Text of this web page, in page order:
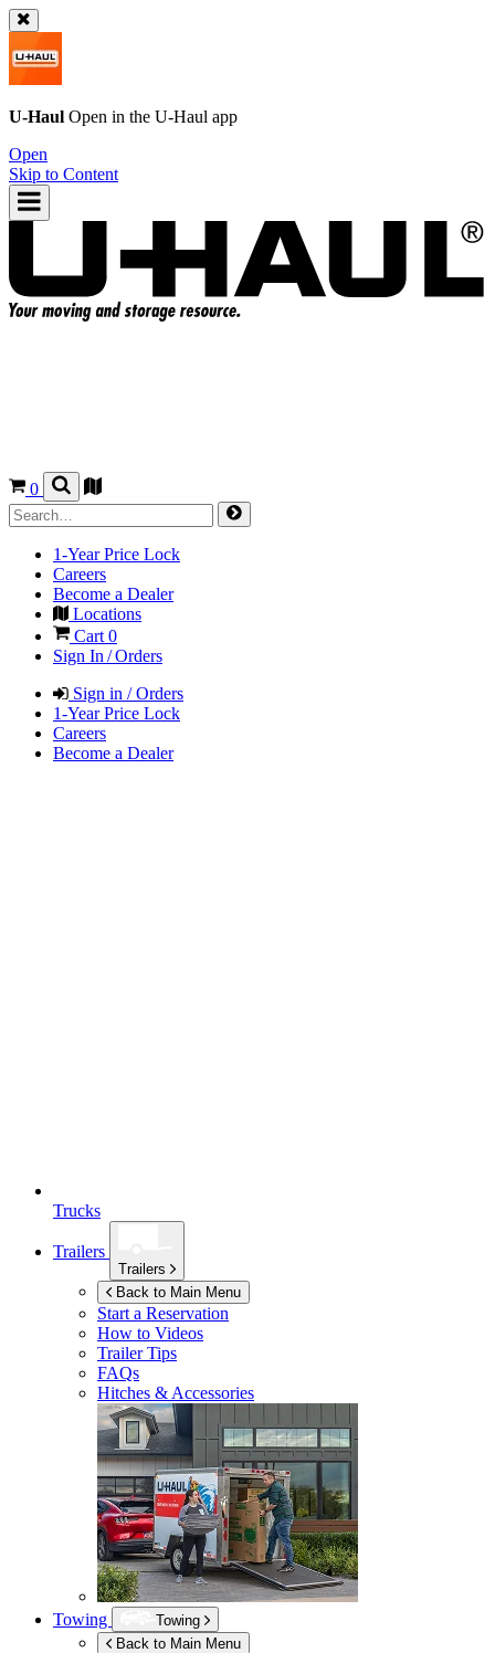
U-Haul Open in the U-Haul app
Open
Skip to Content
0
1-Year Price Lock
Careers
Become a Dealer
Locations
Cart 0
Sign In / Orders
Sign in / Orders
1-Year Price Lock
Careers
Become a Dealer
Trucks
Trailers
Trailers
Back to Main Menu
Start a Reservation
How to Videos
Trailer Tips
FAQs
Hitches & Accessories
Towing
Towing
Back to Main Menu